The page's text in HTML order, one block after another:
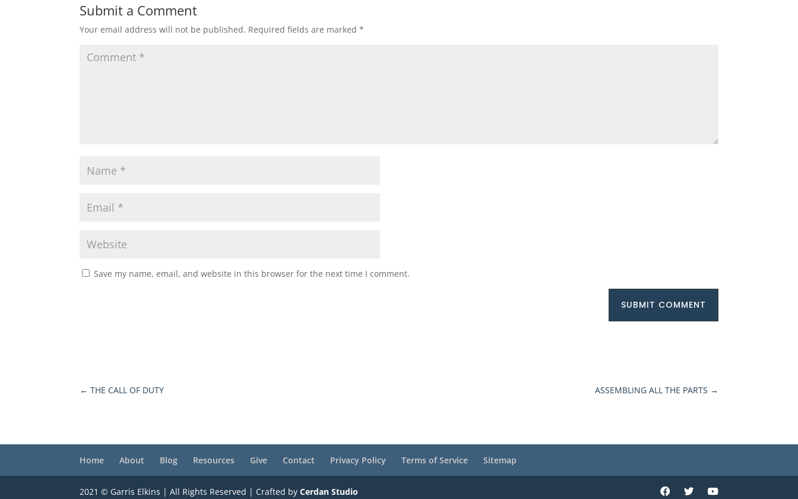
Submit a Comment
Your email address will not be published. Required fields are marked*
Save my name, email, and website in this browser for the next time I comment.
SUBMIT COMMENT
←THE CALL OF DUTY ASSEMBLING ALL THE PARTS →
Home About Blog Resources Give Contact Privacy Policy Terms of Service Sitemap
2021 © Garris Elkins | All Rights Reserved | Crafted byCerdan Studio